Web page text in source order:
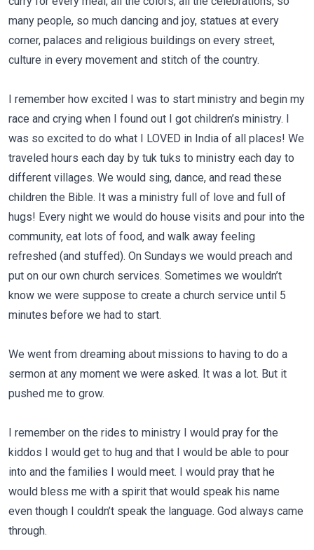
many people, so much dancing and joy, statues at every
corner, palaces and religious buildings on every street,
culture in every movement and stitch of the country.
I remember how excited I was to start ministry and begin my
race and crying when I found out I got children’s ministry. I
was so excited to do what I LOVED in India of all places! We
traveled hours each day by tuk tuks to ministry each day to
different villages. We would sing, dance, and read these
children the Bible. It was a ministry full of love and full of
hugs! Every night we would do house visits and pour into the
community, eat lots of food, and walk away feeling
refreshed (and stuffed). On Sundays we would preach and
put on our own church services. Sometimes we wouldn’t
know we were suppose to create a church service until 5
minutes before we had to start.
We went from dreaming about missions to having to do a
sermon at any moment we were asked. It was a lot. But it
pushed me to grow.
I remember on the rides to ministry I would pray for the
kiddos I would get to hug and that I would be able to pour
into and the families I would meet. I would pray that he
would bless me with a spirit that would speak his name
even though I couldn’t speak the language. God always came
through.